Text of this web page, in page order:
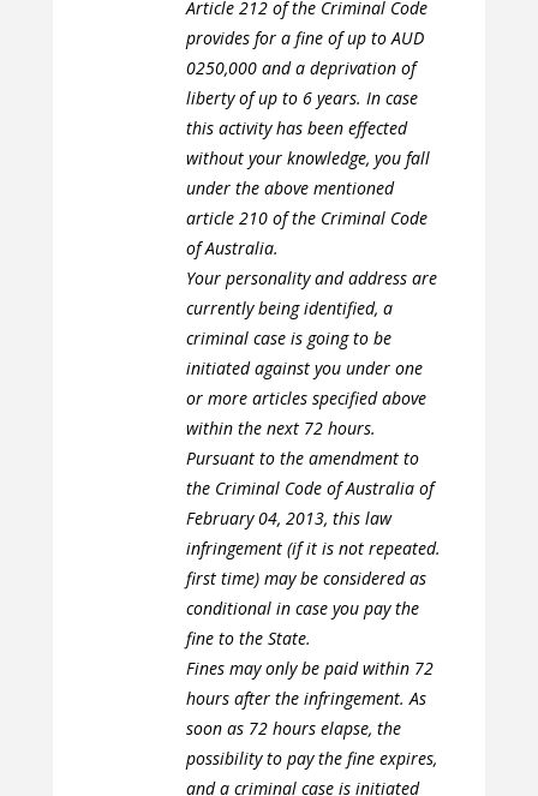
Article 212 of the Criminal Code
provides for a fine of up to AUD
0250,000 and a deprivation of
liberty of up to 6 years. In case
this activity has been effected
without your knowledge, you fall
under the above mentioned
article 210 of the Criminal Code
of Australia.
Your personality and address are
currently being identified, a
criminal case is going to be
initiated against you under one
or more articles specified above
within the next 72 hours.
Pursuant to the amendment to
the Criminal Code of Australia of
February 04, 2013, this law
infringement (if it is not repeated.
first time) may be considered as
conditional in case you pay the
fine to the State.
Fines may only be paid within 72
hours after the infringement. As
soon as 72 hours elapse, the
possibility to pay the fine expires,
and a criminal case is initiated